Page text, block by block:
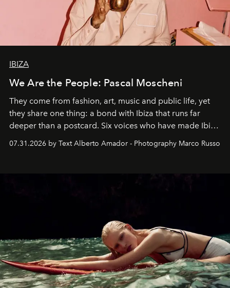
IBIZA
We Are the People: Pascal Moscheni
They come from fashion, art, music and public life, yet
they share one thing: a bond with Ibiza that runs far
deeper than a postcard. Six voices who have made Ibiza
their home, their muse and their canvas.
07.31.2026 by Text Alberto Amador - Photography Marco Russo